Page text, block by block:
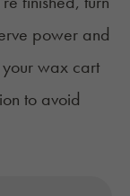
power and
wax cart
to avoid